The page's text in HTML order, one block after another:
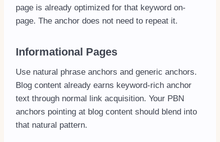
page is already optimized for that keyword on-
page. The anchor does not need to repeat it.
Informational Pages
Use natural phrase anchors and generic anchors.
Blog content already earns keyword-rich anchor
text through normal link acquisition. Your PBN
anchors pointing at blog content should blend into
that natural pattern.